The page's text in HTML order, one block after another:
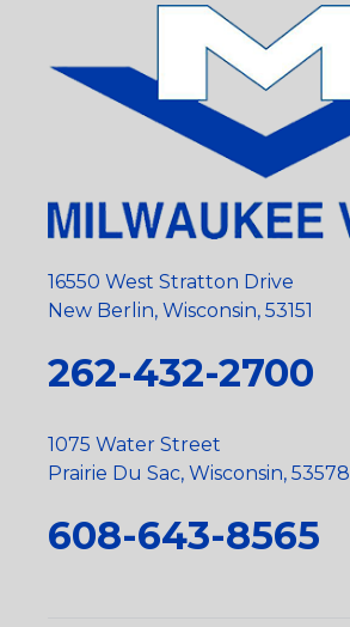
16550 West Stratton Drive
New Berlin, Wisconsin, 53151
262-432-2700
1075 Water Street
Prairie Du Sac, Wisconsin, 53578
608-643-8565